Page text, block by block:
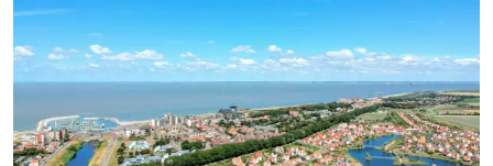
Bad
Bad
Strand
Resort
Nieuwvliet-
Bad
-
Waterdunen
-
Zonneweelde
Zwinhoeve
Hotels